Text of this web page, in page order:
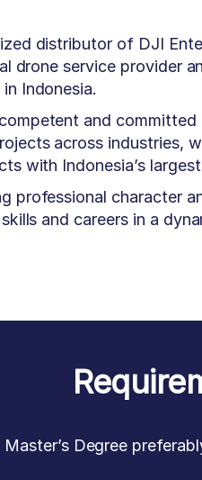
distributor of DJI
drone service provider
Indonesia.
and
across industries,
with Indonesia’s
professional character
and careers in a
Master’s Degree